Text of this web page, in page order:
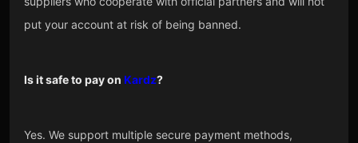
put your account at risk of being banned.
Is it safe to pay on Kardz?
Yes. We support multiple secure payment methods,